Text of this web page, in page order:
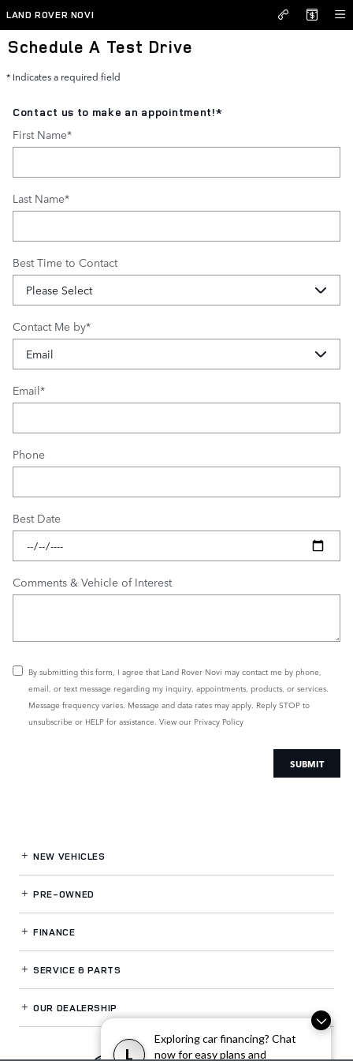
L
Exploring car financing? Chat
now for easy plans and
Skip to main content
LAND ROVER NOVI
Schedule A Test Drive
* Indicates a required field
Contact us to make an appointment!*
First Name*
Last Name*
Best Time to Contact
Contact Me by*
Email*
Phone
Best Date
Comments & Vehicle of Interest
By submitting this form, I agree that Land Rover Novi may contact me by phone,
email, or text message regarding my inquiry, appointments, products, or services.
Message frequency varies. Message and data rates may apply. Reply STOP to
unsubscribe or HELP for assistance. View our Privacy Policy
SUBMIT
NEW VEHICLES
PRE-OWNED
FINANCE
SERVICE& PARTS
OUR DEALERSHIP